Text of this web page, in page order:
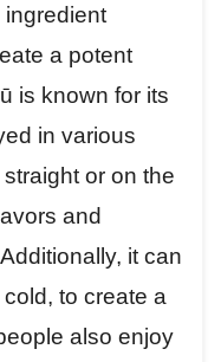
a potent
is known for its
in various
or on the
and
it can
to create a
also enjoy